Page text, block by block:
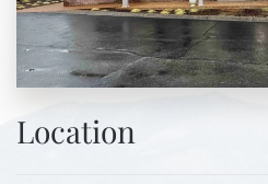
Location